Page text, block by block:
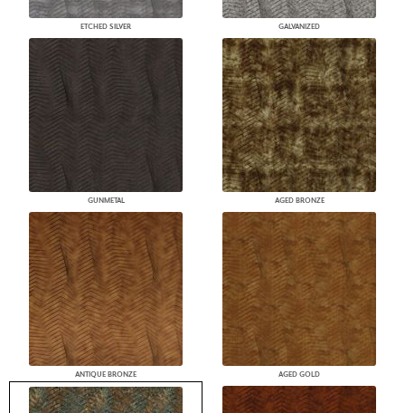
ETCHED SILVER GALVANIZED
GUNMETAL AGED BRONZE
ANTIQUE BRONZE AGED GOLD